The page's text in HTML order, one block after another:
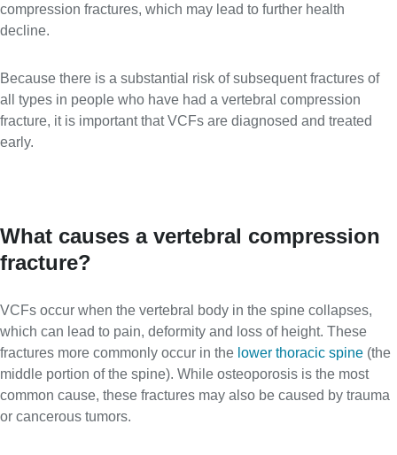
compression fractures, which may lead to further health
decline.
Because there is a substantial risk of subsequent fractures of
all types in people who have had a vertebral compression
fracture, it is important that VCFs are diagnosed and treated
early.
What causes a vertebral compression
fracture?
VCFs occur when the vertebral body in the spine collapses,
which can lead to pain, deformity and loss of height. These
fractures more commonly occur in the lower thoracic spine (the
middle portion of the spine). While osteoporosis is the most
common cause, these fractures may also be caused by trauma
or cancerous tumors.